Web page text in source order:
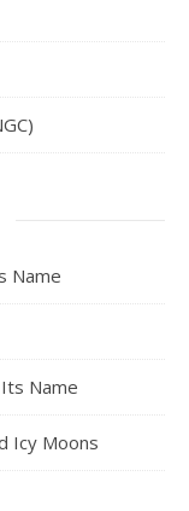
Name
Name
Icy Moons